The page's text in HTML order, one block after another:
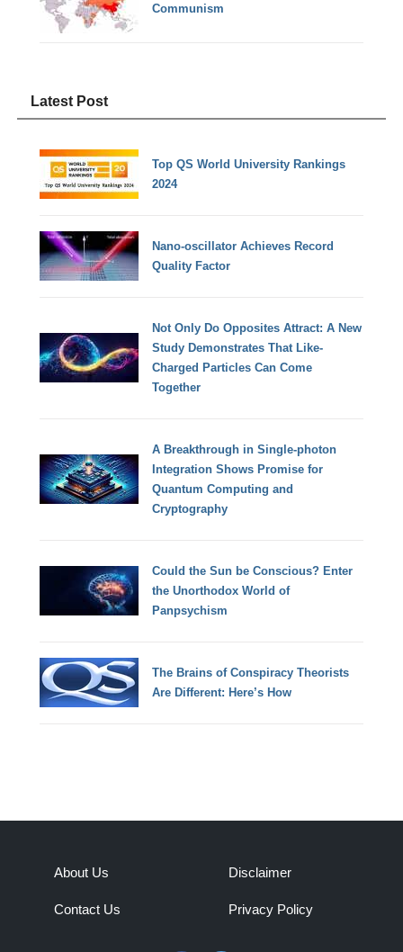
Communism
Latest Post
Top QS World University Rankings
2024
Nano-oscillator Achieves Record
Quality Factor
Not Only Do Opposites Attract: A New
Study Demonstrates That Like-
Charged Particles Can Come
Together
A Breakthrough in Single-photon
Integration Shows Promise for
Quantum Computing and
Cryptography
Could the Sun be Conscious? Enter
the Unorthodox World of
Panpsychism
The Brains of Conspiracy Theorists
Are Different: Here’s How
About Us
Contact Us
Disclaimer
Privacy Policy